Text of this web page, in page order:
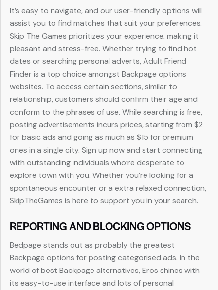
It’s easy to navigate, and our user-friendly options will
assist you to find matches that suit your preferences.
Skip The Games prioritizes your experience, making it
pleasant and stress-free. Whether trying to find hot
dates or searching personal adverts, Adult Friend
Finder is a top choice amongst Backpage options
websites. To access certain sections, similar to
relationship, customers should confirm their age and
conform to the phrases of use. While searching is free,
posting advertisements incurs prices, starting from $2
for basic ads and going as much as $15 for premium
ones in a single city. Sign up now and start connecting
with outstanding individuals who’re desperate to
explore town with you. Whether you’re looking for a
spontaneous encounter or a extra relaxed connection,
SkipTheGames is here to support you in your search.
REPORTING AND BLOCKING OPTIONS
Bedpage stands out as probably the greatest
Backpage options for posting categorised ads. In the
world of best Backpage alternatives, Eros shines with
its easy-to-use interface and lots of personal